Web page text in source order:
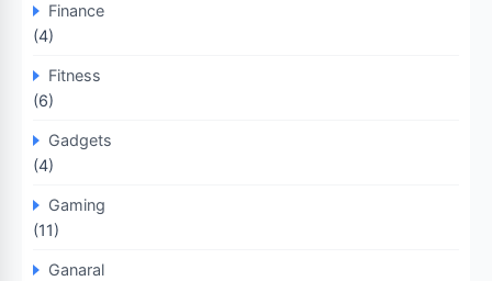
Finance
(4)
Fitness
(6)
Gadgets
(4)
Gaming
(11)
Ganaral